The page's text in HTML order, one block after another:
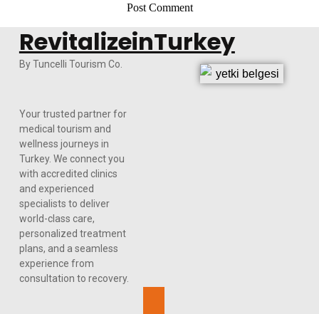
RevitalizeinTurkey
By Tuncelli Tourism Co.
Your trusted partner for
medical tourism and
wellness journeys in
Turkey. We connect you
with accredited clinics
and experienced
specialists to deliver
world-class care,
personalized treatment
plans, and a seamless
experience from
consultation to recovery.